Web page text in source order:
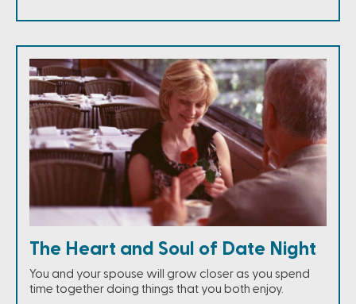
The Heart and Soul of Date Night
You and your spouse will grow closer as you spend
time together doing things that you both enjoy.